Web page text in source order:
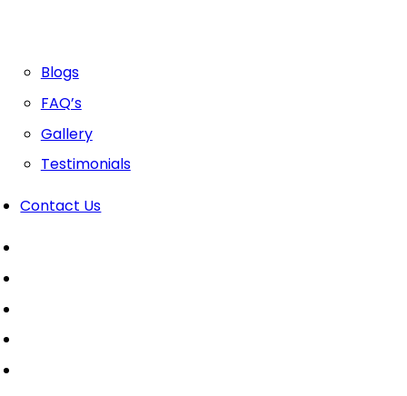
Blogs
FAQ’s
Gallery
Testimonials
Contact Us